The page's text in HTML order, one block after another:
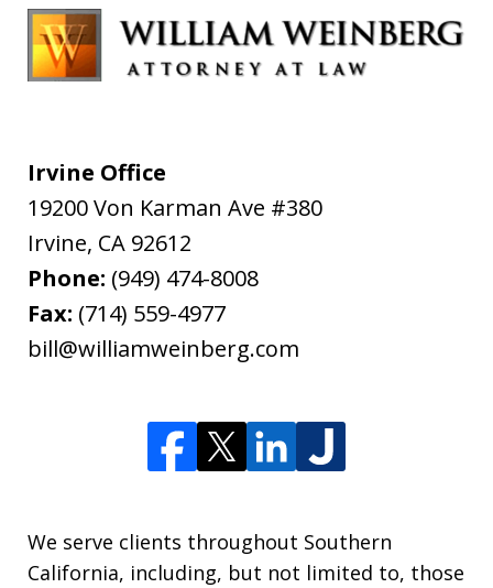
Irvine Office
19200 Von Karman Ave #380
Irvine, CA 92612
Phone: (949) 474-8008
Fax: (714) 559-4977
bill@williamweinberg.com
We serve clients throughout Southern
California, including, but not limited to, those